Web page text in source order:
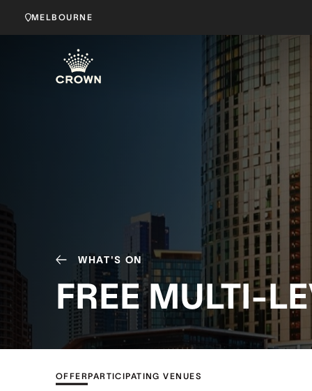
MELBOURNE
WHAT'S ON
FREE MULTI-
OFFERPARTICIPATING VENUES